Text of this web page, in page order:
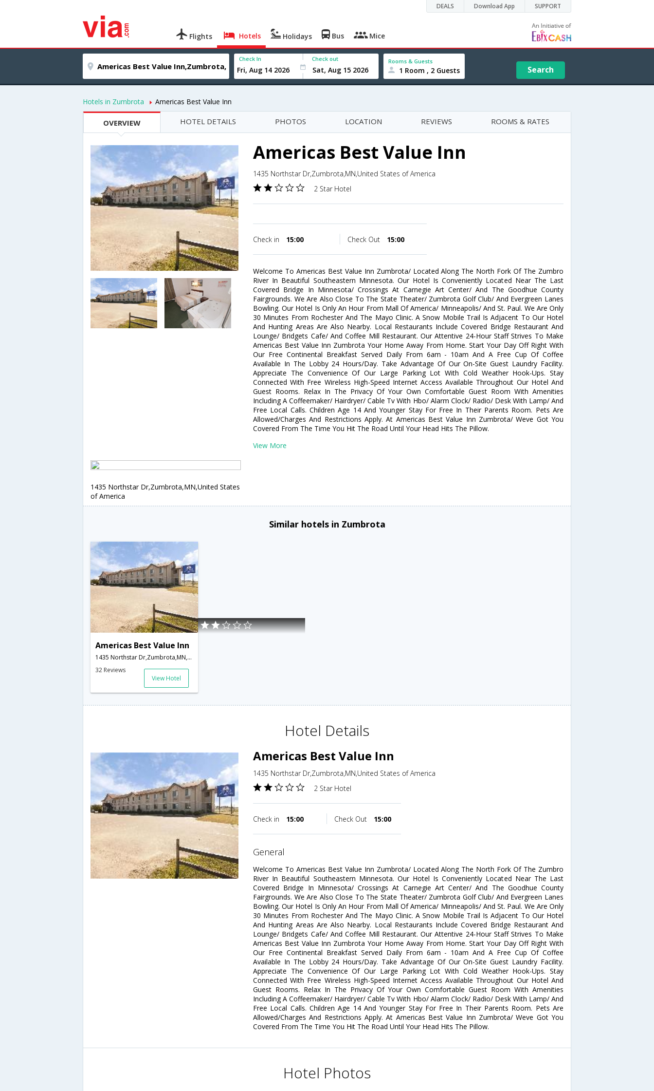
DEALS Download App SUPPORT
Flights Hotels Holidays Bus Mice
Check In Check out Rooms & Guests
1 Room , 2 Guests Search
Hotels in Zumbrota Americas Best Value Inn
OVERVIEW HOTEL DETAILS PHOTOS LOCATION REVIEWS ROOMS & RATES
Americas Best Value Inn
1435 Northstar Dr,Zumbrota,MN,United States of America
2 Star Hotel
Check in 15:00 Check Out 15:00
Welcome To Americas Best Value Inn Zumbrota/ Located Along The North Fork Of The Zumbro
River In Beautiful Southeastern Minnesota. Our Hotel Is Conveniently Located Near The Last
Covered Bridge In Minnesota/ Crossings At Carnegie Art Center/ And The Goodhue County
Fairgrounds. We Are Also Close To The State Theater/ Zumbrota Golf Club/ And Evergreen Lanes
Bowling. Our Hotel Is Only An Hour From Mall Of America/ Minneapolis/ And St. Paul. We Are Only
30 Minutes From Rochester And The Mayo Clinic. A Snow Mobile Trail Is Adjacent To Our Hotel
And Hunting Areas Are Also Nearby. Local Restaurants Include Covered Bridge Restaurant And
Lounge/ Bridgets Cafe/ And Coffee Mill Restaurant. Our Attentive 24-Hour Staff Strives To Make
Americas Best Value Inn Zumbrota Your Home Away From Home. Start Your Day Off Right With
Our Free Continental Breakfast Served Daily From 6am - 10am And A Free Cup Of Coffee
Available In The Lobby 24 Hours/Day. Take Advantage Of Our On-Site Guest Laundry Facility.
Appreciate The Convenience Of Our Large Parking Lot With Cold Weather Hook-Ups. Stay
Connected With Free Wireless High-Speed Internet Access Available Throughout Our Hotel And
Guest Rooms. Relax In The Privacy Of Your Own Comfortable Guest Room With Amenities
Including A Coffeemaker/ Hairdryer/ Cable Tv With Hbo/ Alarm Clock/ Radio/ Desk With Lamp/ And
Free Local Calls. Children Age 14 And Younger Stay For Free In Their Parents Room. Pets Are
Allowed/Charges And Restrictions Apply. At Americas Best Value Inn Zumbrota/ Weve Got You
Covered From The Time You Hit The Road Until Your Head Hits The Pillow.
View More
1435 Northstar Dr,Zumbrota,MN,United States
of America
Similar hotels in Zumbrota
Americas Best Value Inn
1435 Northstar Dr,Zumbrota,MN,United States of America
32 Reviews
View Hotel
Hotel Details
Americas Best Value Inn
1435 Northstar Dr,Zumbrota,MN,United States of America
2 Star Hotel
Check in 15:00 Check Out 15:00
general
Welcome To Americas Best Value Inn Zumbrota/ Located Along The North Fork Of The Zumbro
River In Beautiful Southeastern Minnesota. Our Hotel Is Conveniently Located Near The Last
Covered Bridge In Minnesota/ Crossings At Carnegie Art Center/ And The Goodhue County
Fairgrounds. We Are Also Close To The State Theater/ Zumbrota Golf Club/ And Evergreen Lanes
Bowling. Our Hotel Is Only An Hour From Mall Of America/ Minneapolis/ And St. Paul. We Are Only
30 Minutes From Rochester And The Mayo Clinic. A Snow Mobile Trail Is Adjacent To Our Hotel
And Hunting Areas Are Also Nearby. Local Restaurants Include Covered Bridge Restaurant And
Lounge/ Bridgets Cafe/ And Coffee Mill Restaurant. Our Attentive 24-Hour Staff Strives To Make
Americas Best Value Inn Zumbrota Your Home Away From Home. Start Your Day Off Right With
Our Free Continental Breakfast Served Daily From 6am - 10am And A Free Cup Of Coffee
Available In The Lobby 24 Hours/Day. Take Advantage Of Our On-Site Guest Laundry Facility.
Appreciate The Convenience Of Our Large Parking Lot With Cold Weather Hook-Ups. Stay
Connected With Free Wireless High-Speed Internet Access Available Throughout Our Hotel And
Guest Rooms. Relax In The Privacy Of Your Own Comfortable Guest Room With Amenities
Including A Coffeemaker/ Hairdryer/ Cable Tv With Hbo/ Alarm Clock/ Radio/ Desk With Lamp/ And
Free Local Calls. Children Age 14 And Younger Stay For Free In Their Parents Room. Pets Are
Allowed/Charges And Restrictions Apply. At Americas Best Value Inn Zumbrota/ Weve Got You
Covered From The Time You Hit The Road Until Your Head Hits The Pillow.
Hotel Photos